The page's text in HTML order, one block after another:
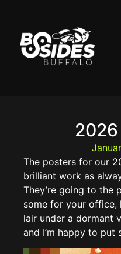
The posters for our
brilliant work as
They’re going to the
some for your office,
lair under a dormant
and I’m happy to put